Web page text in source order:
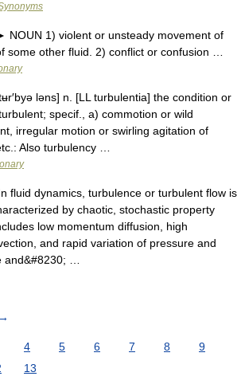
1) violent or unsteady movement of
some other fluid. 2) conflict or confusion …
ləns] n. [LL turbulentia] the condition or
specif., a) commotion or wild
irregular motion or swirling agitation of
Also turbulency …
fluid dynamics, turbulence or turbulent flow is
by chaotic, stochastic property
low momentum diffusion, high
and rapid variation of pressure and
and&#8230; …
→
4 5 6 7 8
9
13